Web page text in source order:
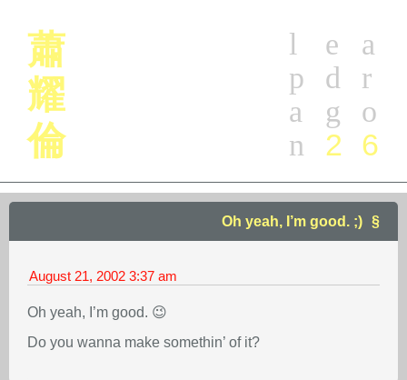
蕭
耀
倫
a
r
o
6
e
d
g
2
l
p
a
n
Oh yeah, I’m good. ;)
August 21, 2002 3:37 am
Oh yeah, I’m good. 😉
Do you wanna make somethin’ of it?